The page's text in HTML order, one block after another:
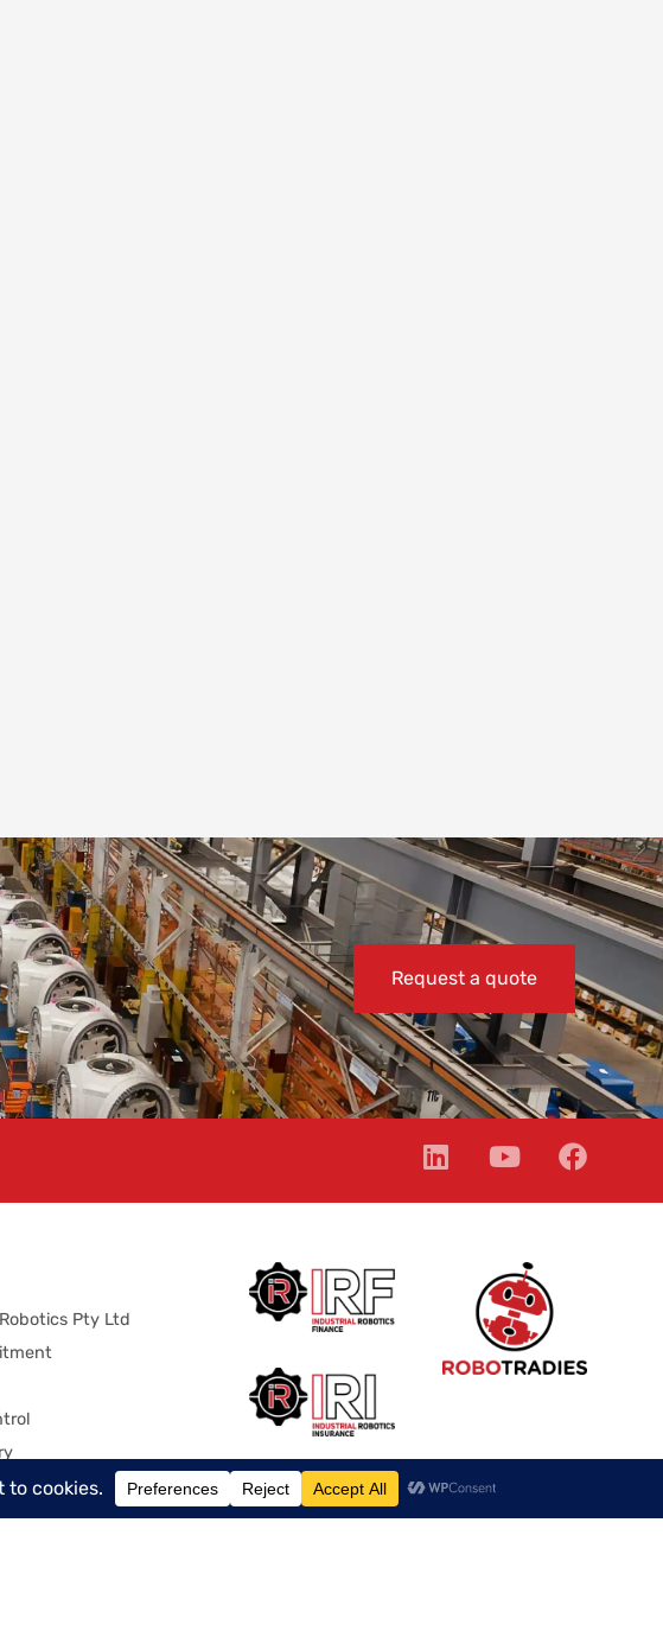
Request a quote
Pty Ltd
Finance Calculator